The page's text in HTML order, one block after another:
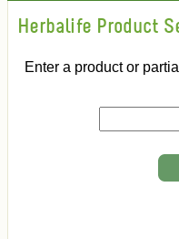
Herbalife Product
Enter a product or